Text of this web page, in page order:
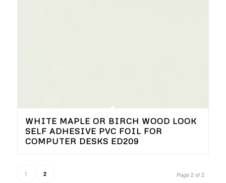
WHITE MAPLE OR BIRCH WOOD LOOK
SELF ADHESIVE PVC FOIL FOR
COMPUTER DESKS ED209
Page 2 of 2
1 2